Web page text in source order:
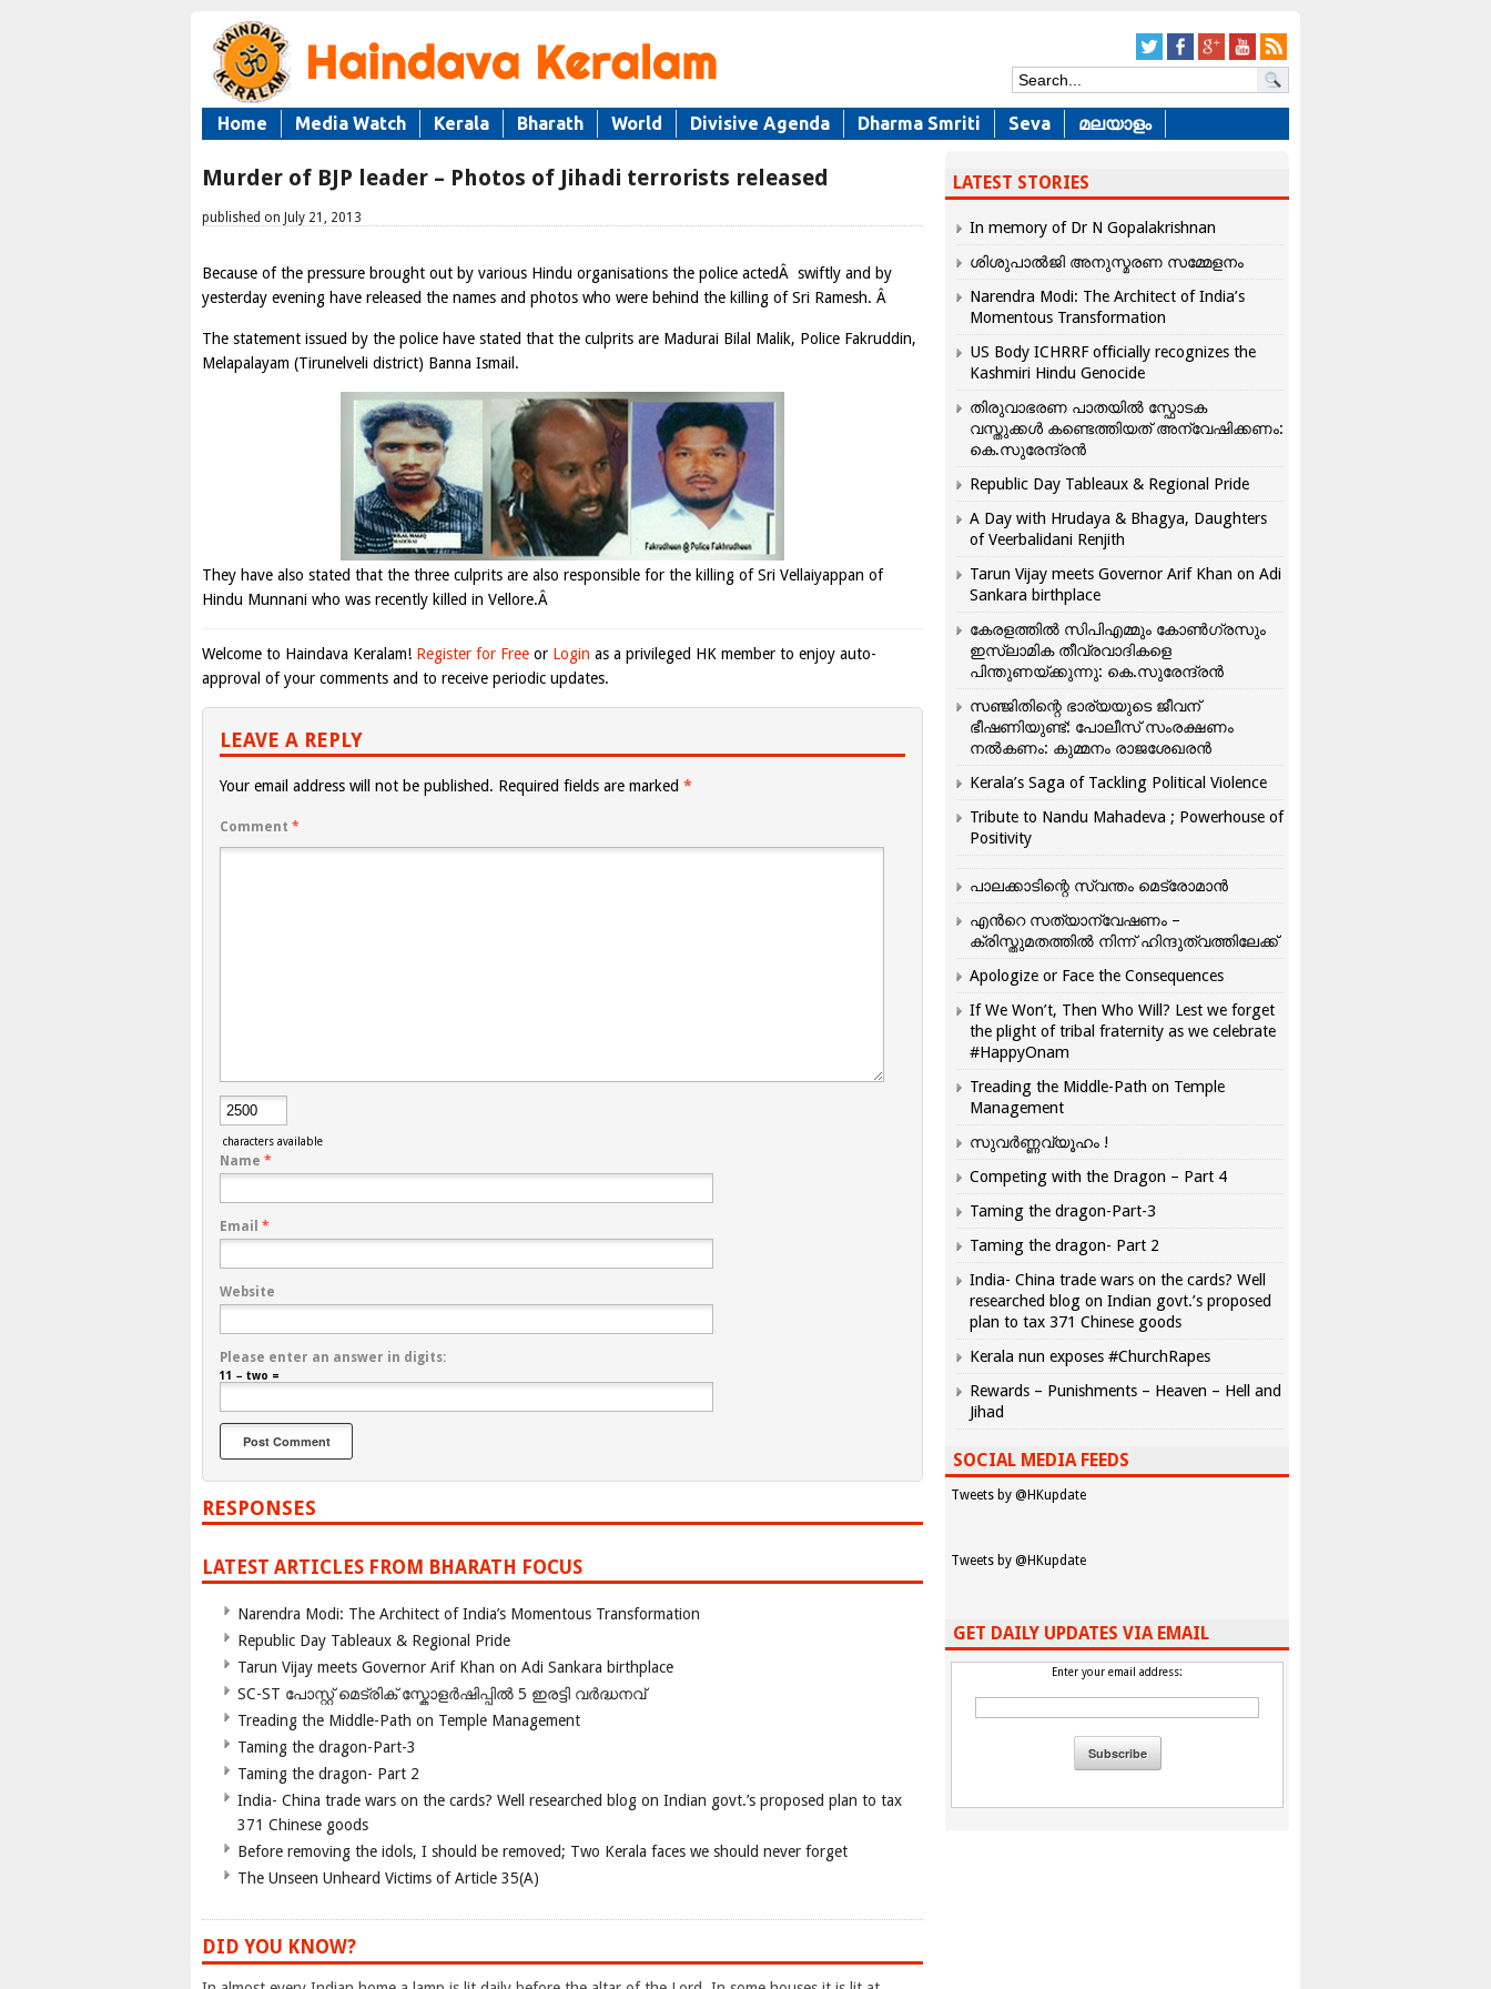
Home Media Watch Kerala Bharath World Divisive Agenda Dharma Smriti Seva മലയാളം
Murder of BJP leader – Photos of Jihadi terrorists released
published on July 21, 2013
Because of the pressure brought out by various Hindu organisations the police actedÂ swiftly and by
yesterday evening have released the names and photos who were behind the killing of Sri Ramesh. Â
The statement issued by the police have stated that the culprits are Madurai Bilal Malik, Police Fakruddin,
Melapalayam (Tirunelveli district) Banna Ismail.
They have also stated that the three culprits are also responsible for the killing of Sri Vellaiyappan of
Hindu Munnani who was recently killed in Vellore.Â
Welcome to Haindava Keralam! Register for Free or Login as a privileged HK member to enjoy auto-
approval of your comments and to receive periodic updates.
LEAVE A REPLY
Your email address will not be published. Required fields are marked *
Comment *
characters available
Name *
Email *
Website
Please enter an answer in digits:
11 − two =
RESPONSES
LATEST ARTICLES FROM BHARATH FOCUS
Narendra Modi: The Architect of India’s Momentous Transformation
Republic Day Tableaux & Regional Pride
Tarun Vijay meets Governor Arif Khan on Adi Sankara birthplace
SC-ST പോസ്റ്റ് മെട്രിക് സ്കോളർഷിപ്പിൽ 5 ഇരട്ടി വർദ്ധനവ്
Treading the Middle-Path on Temple Management
Taming the dragon-Part-3
Taming the dragon- Part 2
India- China trade wars on the cards? Well researched blog on Indian govt.’s proposed plan to tax
371 Chinese goods
Before removing the idols, I should be removed; Two Kerala faces we should never forget
The Unseen Unheard Victims of Article 35(A)
DID YOU KNOW?
LATEST STORIES
In memory of Dr N Gopalakrishnan
ശിശുപാൽജി അനുസ്മരണ സമ്മേളനം
Narendra Modi: The Architect of India’s
Momentous Transformation
US Body ICHRRF officially recognizes the
Kashmiri Hindu Genocide
തിരുവാഭരണ പാതയിൽ സ്ഫോടക
വസ്തുക്കൾ കണ്ടെത്തിയത് അന്വേഷിക്കണം:
കെ.സുരേന്ദ്രൻ
Republic Day Tableaux & Regional Pride
A Day with Hrudaya & Bhagya, Daughters
of Veerbalidani Renjith
Tarun Vijay meets Governor Arif Khan on Adi
Sankara birthplace
കേരളത്തിൽ സിപിഎമ്മും കോൺ​ഗ്രസും
ഇസ്ലാമിക തീവ്രവാദികളെ
പിന്തുണയ്ക്കുന്നു: കെ.സുരേന്ദ്രൻ
സഞ്ജിതിന്റെ ഭാര്യയുടെ ജീവന്
ഭീഷണിയുണ്ട്: പോലീസ് സംരക്ഷണം
നൽകണം: കുമ്മനം രാജശേഖരൻ
Kerala’s Saga of Tackling Political Violence
Tribute to Nandu Mahadeva ; Powerhouse of
Positivity
പാലക്കാടിന്റെ സ്വന്തം മെട്രോമാൻ
എന്‍റെ സത്യാന്വേഷണം –
ക്രിസ്തുമതത്തില്‍ നിന്ന് ഹിന്ദുത്വത്തിലേക്ക്
Apologize or Face the Consequences
If We Won’t, Then Who Will? Lest we forget
the plight of tribal fraternity as we celebrate
#HappyOnam
Treading the Middle-Path on Temple
Management
സുവർണ്ണവ്യൂഹം !
Competing with the Dragon – Part 4
Taming the dragon-Part-3
Taming the dragon- Part 2
India- China trade wars on the cards? Well
researched blog on Indian govt.’s proposed
plan to tax 371 Chinese goods
Kerala nun exposes #ChurchRapes
Rewards – Punishments – Heaven – Hell and
Jihad
SOCIAL MEDIA FEEDS
Tweets by @HKupdate
Tweets by @HKupdate
GET DAILY UPDATES VIA EMAIL
Enter your email address: